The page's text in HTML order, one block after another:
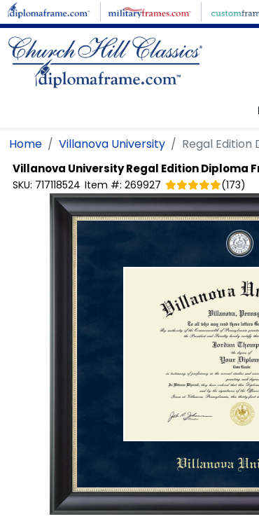
Skip to main content
Home Villanova University Regal Edition
Villanova UniversityRegal Edition Diploma
SKU: 717118524 Item #: 269927 (173)